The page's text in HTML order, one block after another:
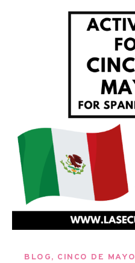
BLOG, CINCO DE MAYO